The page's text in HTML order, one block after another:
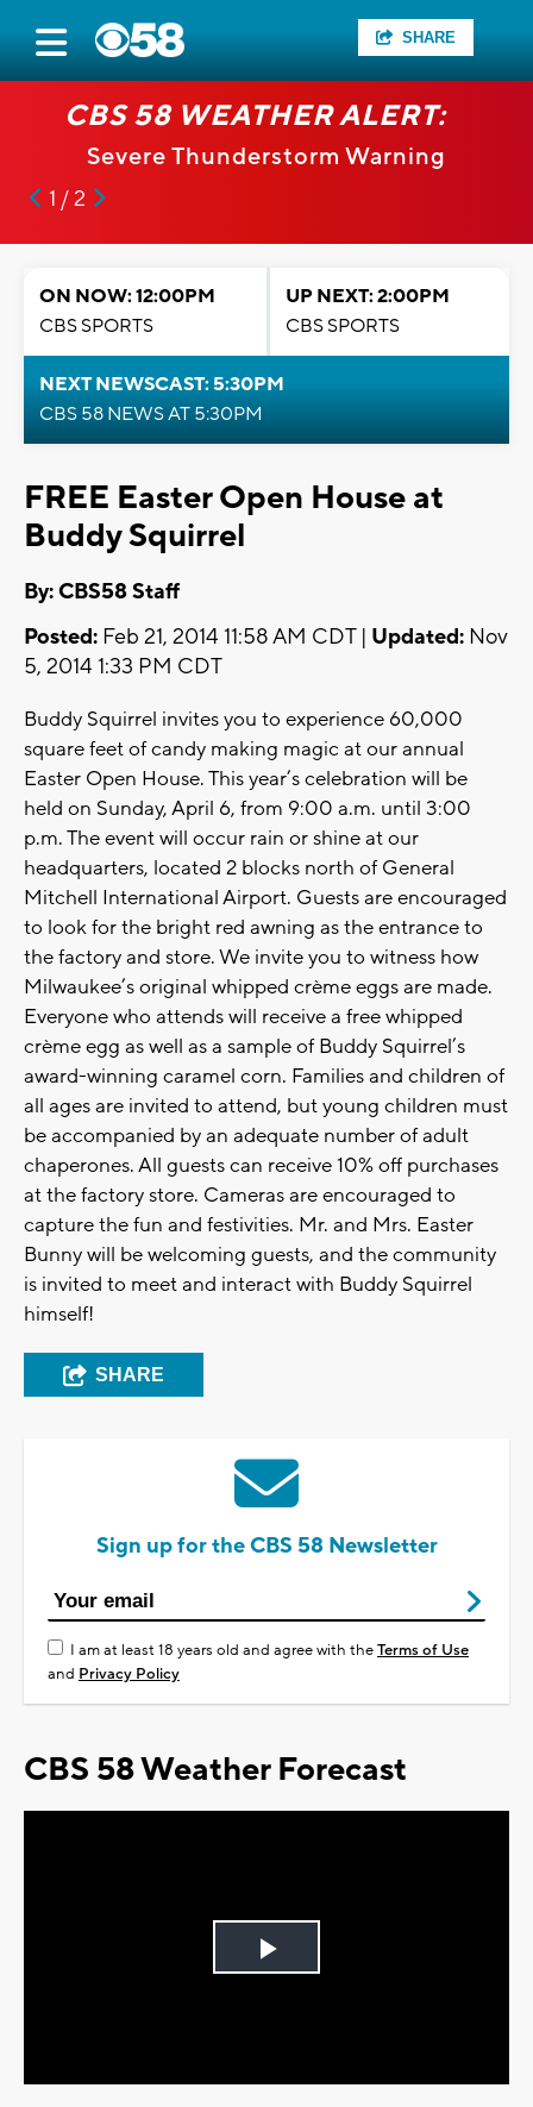
SHARE
CBS 58 WEATHER ALERT:
Severe Thunderstorm Warning
1 / 2
ON NOW: 12:00PM
CBS SPORTS
UP NEXT: 2:00PM
CBS SPORTS
NEXT NEWSCAST: 5:30PM
CBS 58 NEWS AT 5:30PM
FREE Easter Open House at
Buddy Squirrel
By: CBS58 Staff
Posted: Feb 21, 2014 11:58 AM CDT | Updated: Nov
5, 2014 1:33 PM CDT
Buddy Squirrel invites you to experience 60,000
square feet of candy making magic at our annual
Easter Open House. This year’s celebration will be
held on Sunday, April 6, from 9:00 a.m. until 3:00
p.m. The event will occur rain or shine at our
headquarters, located 2 blocks north of General
Mitchell International Airport. Guests are encouraged
to look for the bright red awning as the entrance to
the factory and store. We invite you to witness how
Milwaukee’s original whipped crème eggs are made.
Everyone who attends will receive a free whipped
crème egg as well as a sample of Buddy Squirrel’s
award-winning caramel corn. Families and children of
all ages are invited to attend, but young children must
be accompanied by an adequate number of adult
chaperones. All guests can receive 10% off purchases
at the factory store. Cameras are encouraged to
capture the fun and festivities. Mr. and Mrs. Easter
Bunny will be welcoming guests, and the community
is invited to meet and interact with Buddy Squirrel
himself!
SHARE
Sign up for the CBS 58 Newsletter
I am at least 18 years old and agree with theTerms of Use
and Privacy Policy
CBS 58 Weather Forecast
Play